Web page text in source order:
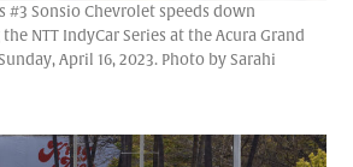
#3 Sonsio Chevrolet speeds down
NTT IndyCar Series at the Acura Grand
April 16, 2023. Photo by Sarahi